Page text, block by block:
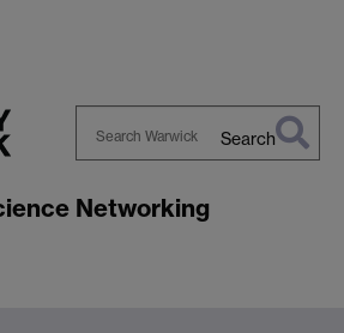
Warwick
Search
Networking